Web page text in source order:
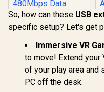
Promate Fusion-
So, how can these USB
specific setup? Let's get
Immersive VR
to move! Extend your
of your play area and
PC off the desk.